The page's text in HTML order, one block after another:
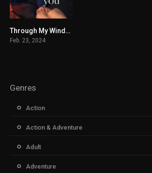
5.4Through My Window 3: Looking at You မြန်မာစာတန်းထိုး
Feb. 23, 2024
Genres
Action
Action & Adventure
Adult
Adventure